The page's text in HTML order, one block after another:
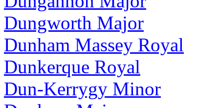
Dungworth Major
Dunham Massey Royal
Dunkerque Royal
Dun-Kerrygy Minor